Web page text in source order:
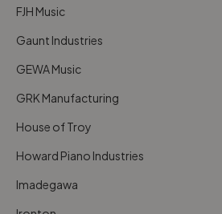
FJH Music
Gaunt Industries
GEWA Music
GRK Manufacturing
House of Troy
Howard Piano Industries
Imadegawa